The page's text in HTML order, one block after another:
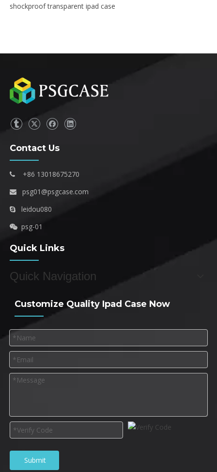
shockproof transparent ipad case
Contact Us
 +86 13018675270
 psg01@psgcase.com
 leidou080
 psg-01
Quick Links
Quick Navigation
Customize Quality Ipad Case Now
Submit